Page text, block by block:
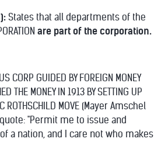
States that all departments of the
are part of the corporation.
CORP GUIDED BY FOREIGN MONEY
THE MONEY IN 1913 BY SETTING UP
ROTHSCHILD MOVE (Mayer Amschel
"Permit me to issue and
a nation, and I care not who makes